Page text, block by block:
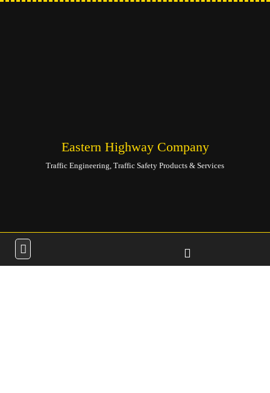
Eastern Highway Company
Traffic Engineering, Traffic Safety Products & Services